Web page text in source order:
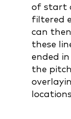
of start
filtered
can
these
ended
the